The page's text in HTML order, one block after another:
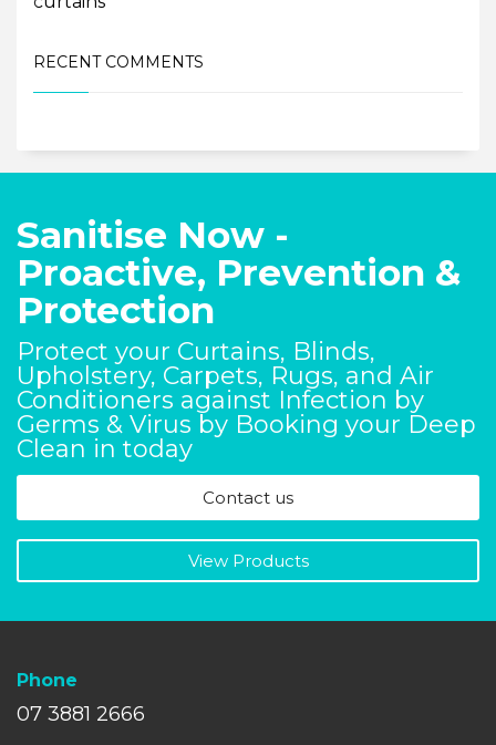
RECENT COMMENTS
Sanitise Now -
Proactive, Prevention &
Protection
Protect your Curtains, Blinds,
Upholstery, Carpets, Rugs, and Air
Conditioners against Infection by
Germs & Virus by Booking your Deep
Clean in today
Contact us
View Products
Phone
07 3881 2666